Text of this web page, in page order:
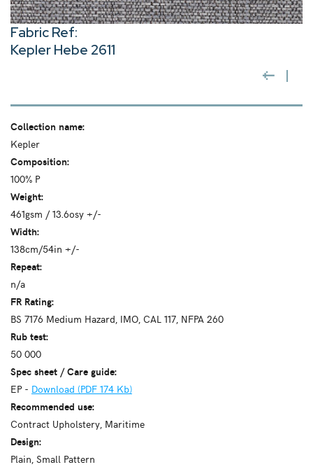
Fabric Ref:
Kepler Hebe 2611
Collection name:
Kepler
Composition:
100% P
Weight:
461gsm / 13.6osy +/-
Width:
138cm/54in +/-
Repeat:
n/a
FR Rating:
BS 7176 Medium Hazard, IMO, CAL 117, NFPA 260
Rub test:
50 000
Spec sheet / Care guide:
EP - Download (PDF 174 Kb)
Recommended use:
Contract Upholstery, Maritime
Design:
Plain, Small Pattern